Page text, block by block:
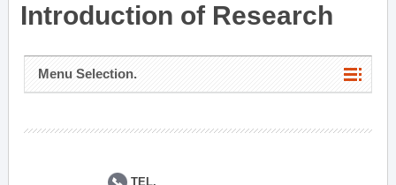
Introduction of Research
Menu Selection.
TEL.